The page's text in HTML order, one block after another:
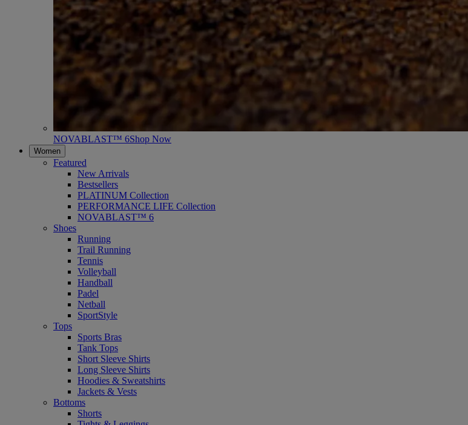
NOVABLAST™ 6Shop Now
Women
Featured
New Arrivals
Bestsellers
PLATINUM Collection
PERFORMANCE LIFE Collection
NOVABLAST™ 6
Shoes
Running
Trail Running
Tennis
Volleyball
Handball
Padel
Netball
SportStyle
Tops
Sports Bras
Tank Tops
Short Sleeve Shirts
Long Sleeve Shirts
Hoodies & Sweatshirts
Jackets & Vests
Bottoms
Shorts